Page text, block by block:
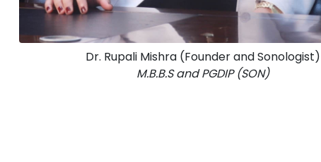
Dr. Rupali Mishra (Founder and Sonologist)
M.B.B.S and PGDIP (SON)